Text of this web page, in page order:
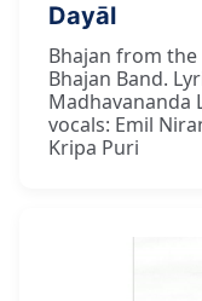
Dayāl
Bhajan from the
Bhajan Band.
Madhavananda
vocals: Emil
Kripa Puri